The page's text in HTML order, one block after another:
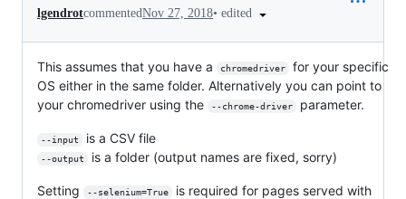
lgendrotcommentedNov 27, 2018• edited
This assumes that you have a chromedriver
for your specific
OS either in the same folder. Alternatively you can point to
your chromedriver using the
--chrome-driver parameter.
--input is a CSV file
--output is a folder (output names are fixed, sorry)
Setting --selenium=True
is required for pages served with